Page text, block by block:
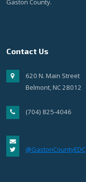
Gaston County.
Contact Us
620 N. Main Street
Belmont, NC 28012
(704) 825-4046
@GastonCountyEDC